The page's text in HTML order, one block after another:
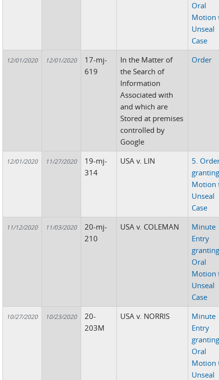
Oral
Motion
Unseal
Case
12/01/2020 12/01/2020
17-mj-
619
In the Matter of
the Search of
Information
Associated with
and which are
Stored at premises
controlled by
Google
Order
12/01/2020 11/27/2020
19-mj-
314
USA v. LIN
5.
Motion
Unseal
Case
11/12/2020 11/03/2020
20-mj-
210
USA v. COLEMAN
Minute
Entry
Oral
Motion
Unseal
Case
10/27/2020 10/23/2020
20-
203M
USA v. NORRIS
Minute
Entry
Oral
Motion
Unseal